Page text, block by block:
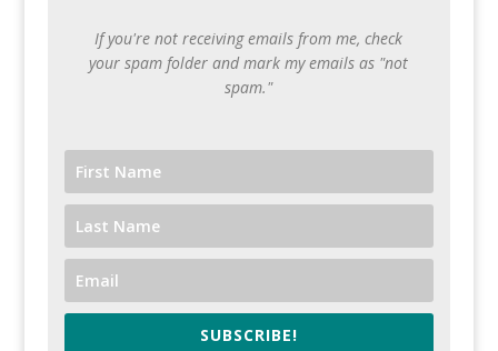
If you're not receiving emails from me, check
your spam folder and mark my emails as "not
spam."
SUBSCRIBE!